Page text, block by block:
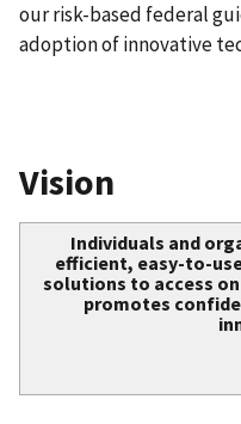
our risk-based federal
adoption of innovative
Vision
Individuals and
efficient, easy-to-
solutions to access
promotes